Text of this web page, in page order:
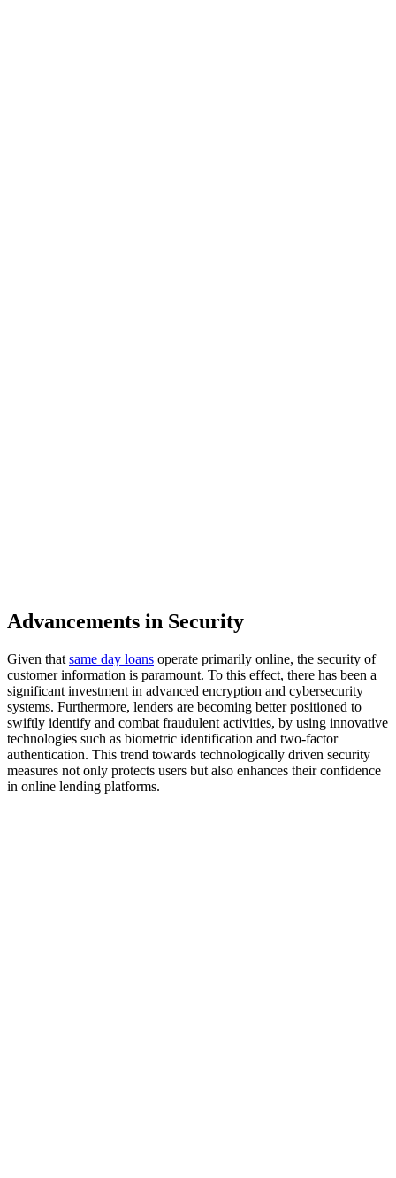
Advancements in Security
Given that same day loans operate primarily online, the security of
customer information is paramount. To this effect, there has been a
significant investment in advanced encryption and cybersecurity
systems. Furthermore, lenders are becoming better positioned to
swiftly identify and combat fraudulent activities, by using innovative
technologies such as biometric identification and two-factor
authentication. This trend towards technologically driven security
measures not only protects users but also enhances their confidence
in online lending platforms.